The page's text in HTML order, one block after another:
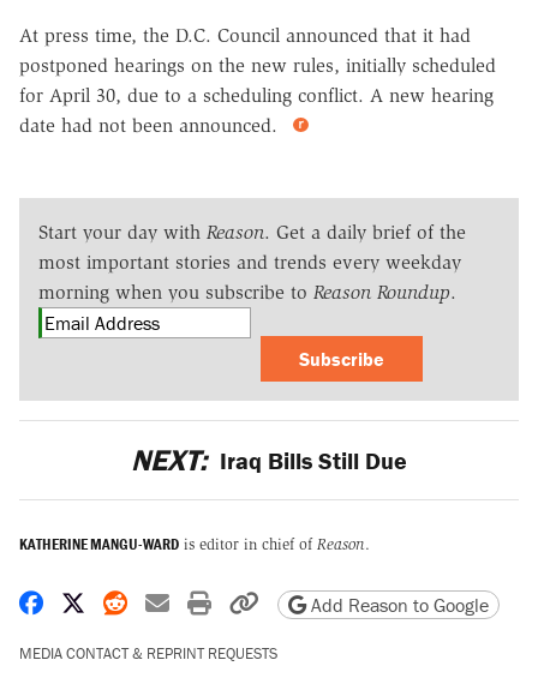
At press time, the D.C. Council announced that it had
postponed hearings on the new rules, initially scheduled
for April 30, due to a scheduling conflict. A new hearing
date had not been announced.
Start your day with Reason. Get a daily brief of the
most important stories and trends every weekday
morning when you subscribe to Reason Roundup.
Subscribe
NEXT: Iraq Bills Still Due
KATHERINE MANGU-WARD is editor in chief of Reason.
Share on Facebook
Share on X
Share on Reddit
Share by email
Print friendly version
Copy page URL
Add Reason to Google
MEDIA CONTACT & REPRINT REQUESTS